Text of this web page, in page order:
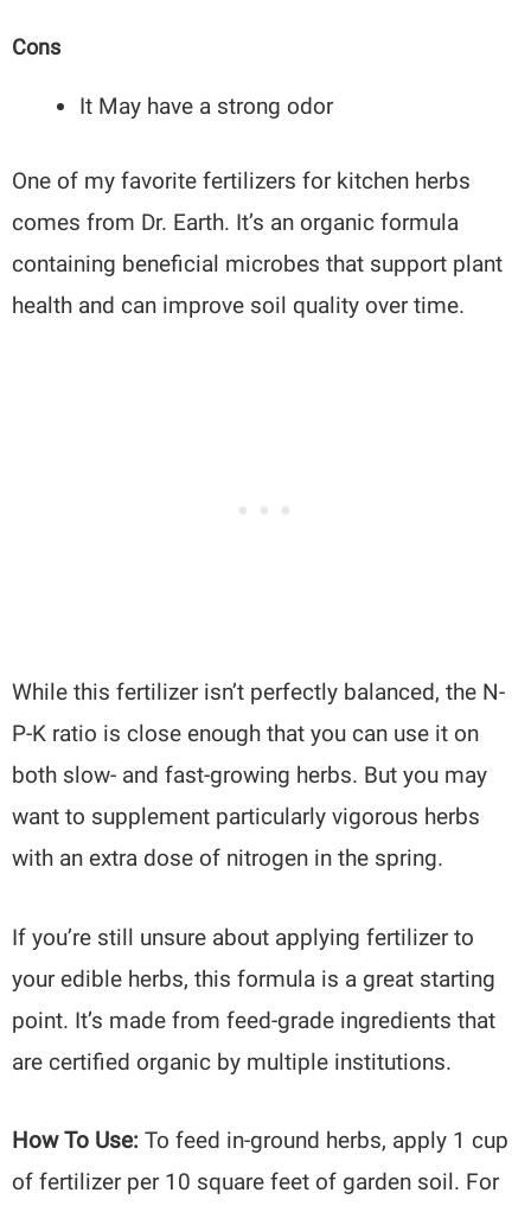
Cons
It May have a strong odor
One of my favorite fertilizers for kitchen herbs
comes from Dr. Earth. It’s an organic formula
containing beneficial microbes that support plant
health and can improve soil quality over time.
While this fertilizer isn’t perfectly balanced, the N-
P-K ratio is close enough that you can use it on
both slow- and fast-growing herbs. But you may
want to supplement particularly vigorous herbs
with an extra dose of nitrogen in the spring.
If you’re still unsure about applying fertilizer to
your edible herbs, this formula is a great starting
point. It’s made from feed-grade ingredients that
are certified organic by multiple institutions.
How To Use: To feed in-ground herbs, apply 1 cup
of fertilizer per 10 square feet of garden soil. For